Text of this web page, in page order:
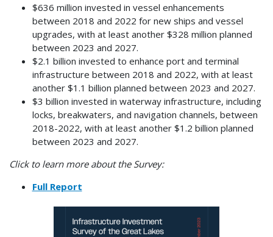
$636 million invested in vessel enhancements
between 2018 and 2022 for new ships and vessel
upgrades, with at least another $328 million planned
between 2023 and 2027.
$2.1 billion invested to enhance port and terminal
infrastructure between 2018 and 2022, with at least
another $1.1 billion planned between 2023 and 2027.
$3 billion invested in waterway infrastructure, including
locks, breakwaters, and navigation channels, between
2018-2022, with at least another $1.2 billion planned
between 2023 and 2027.
Click to learn more about the Survey:
Full Report